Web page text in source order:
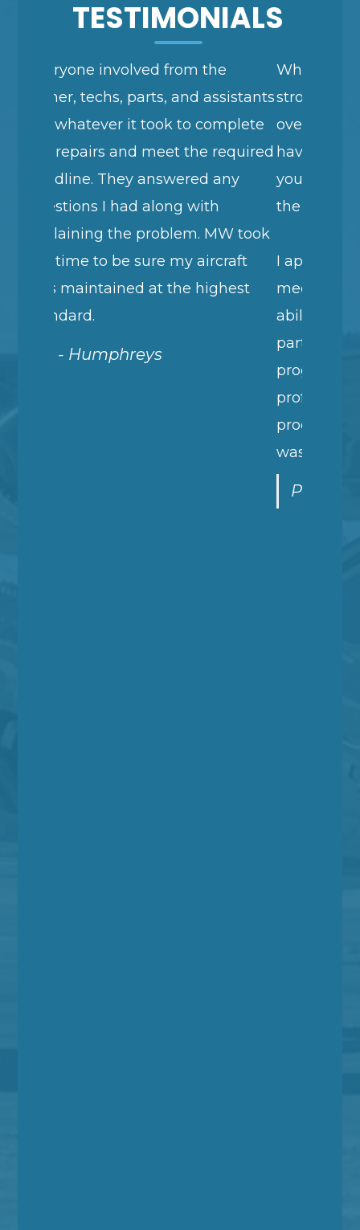
TESTIMONIALS
assistants
required
MW took
When I want to express myself
strongly, I repeat the same thing
over and over. This is nothing you
haven't heard but I wanted to tell
you again how happy I am with
the Garmin GTN 750 installation.
I appreciate your willingness to
meet my tight schedule, your
ability to take all sorts of used
progress reports and simply your
professionalism during the entire
process. It wasn't just very good, it